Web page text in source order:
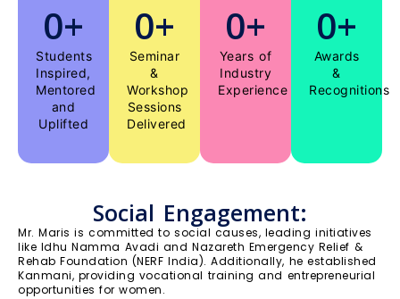
0+
Students
Inspired,
Mentored
and
Uplifted
0+
Seminar
&
Workshop
Sessions
Delivered
0+
Years of
Industry
Experience
0+
Awards
&
Recognitions
Social Engagement:
Mr. Maris is committed to social causes, leading initiatives
like Idhu Namma Avadi and Nazareth Emergency Relief &
Rehab Foundation (NERF India). Additionally, he established
Kanmani, providing vocational training and entrepreneurial
opportunities for women.